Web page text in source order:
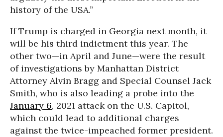
history of the USA.”
If Trump is charged in Georgia next month, it
will be his third indictment this year. The
other two—in April and June—were the result
of investigations by Manhattan District
Attorney Alvin Bragg and Special Counsel Jack
Smith, who is also leading a probe into the
January 6, 2021 attack on the U.S. Capitol,
which could lead to additional charges
against the twice-impeached former president.